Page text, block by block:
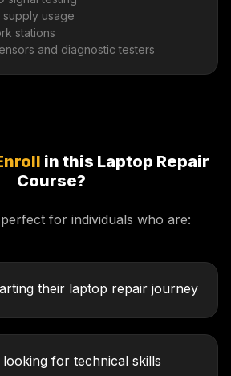
supply usage
stations
and diagnostic testers
in this Laptop Repair
Course?
for individuals who are:
their laptop repair journey
for technical skills